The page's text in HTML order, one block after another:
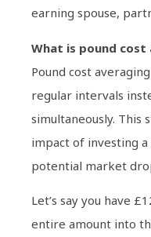
earning spouse,
What is pound cost
Pound cost
regular intervals
simultaneously. This
impact of investing
potential market
Let’s say you have
entire amount into